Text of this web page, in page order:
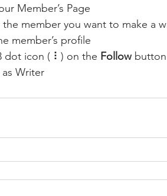
Member’s Page
the member you want to make a
member’s profile
dot icon ( ⠇) on the Follow button
Writer